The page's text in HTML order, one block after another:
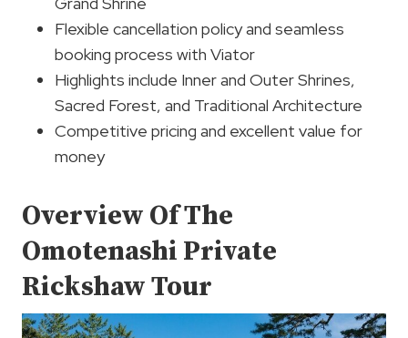
Flexible cancellation policy and seamless
booking process with Viator
Highlights include Inner and Outer Shrines,
Sacred Forest, and Traditional Architecture
Competitive pricing and excellent value for
money
Overview Of The
Omotenashi Private
Rickshaw Tour